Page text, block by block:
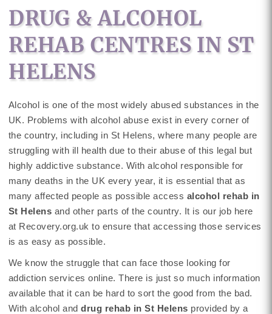
DRUG & ALCOHOL
REHAB CENTRES IN ST
HELENS
Alcohol is one of the most widely abused substances in the
UK. Problems with alcohol abuse exist in every corner of
the country, including in St Helens, where many people are
struggling with ill health due to their abuse of this legal but
highly addictive substance. With alcohol responsible for
many deaths in the UK every year, it is essential that as
many affected people as possible access alcohol rehab in
St Helens and other parts of the country. It is our job here
at Recovery.org.uk to ensure that accessing those services
is as easy as possible.
We know the struggle that can face those looking for
addiction services online. There is just so much information
available that it can be hard to sort the good from the bad.
With alcohol anddrug rehab in St Helens provided by a